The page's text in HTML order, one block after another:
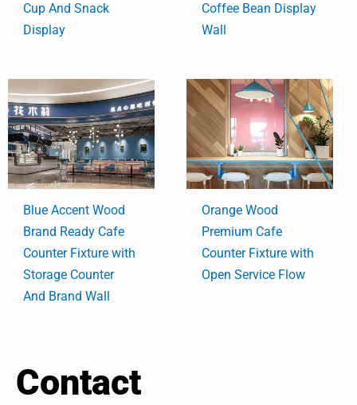
Cup And Snack
Display
Coffee Bean Display
Wall
Blue Accent Wood
Brand Ready Cafe
Counter Fixture with
Storage Counter
And Brand Wall
Orange Wood
Premium Cafe
Counter Fixture with
Open Service Flow
Contact